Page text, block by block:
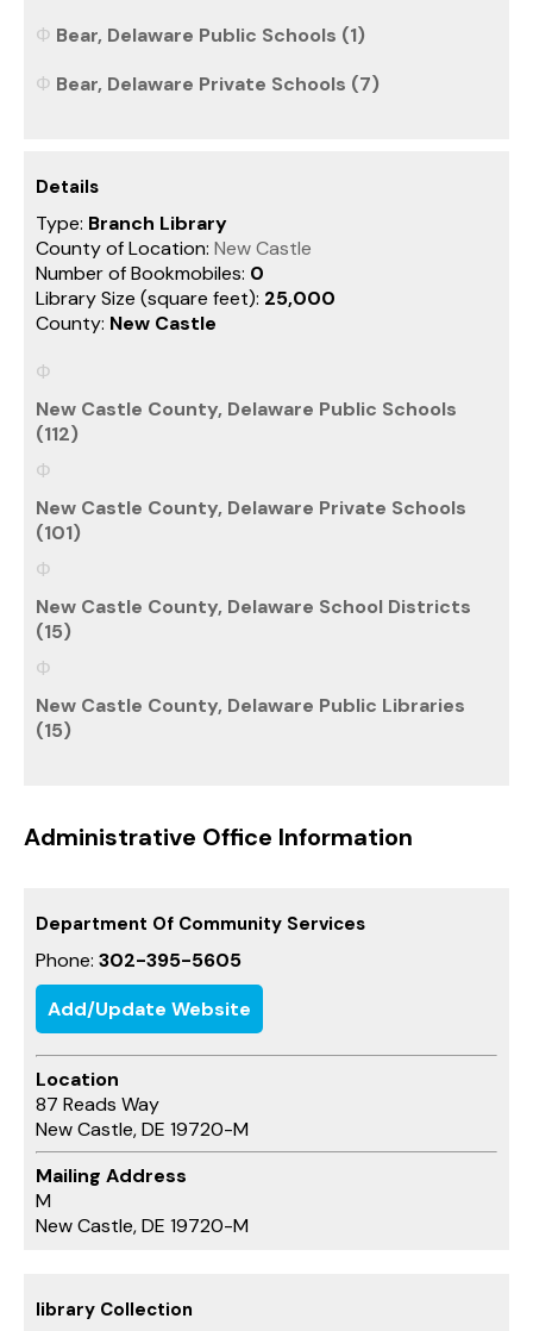
Bear, Delaware Public Schools (1)
Bear, Delaware Private Schools (7)
Details
Type: Branch Library
County of Location: New Castle
Number of Bookmobiles: 0
Library Size (square feet): 25,000
County: New Castle
New Castle County, Delaware Public Schools
(112)
New Castle County, Delaware Private Schools
(101)
New Castle County, Delaware School Districts
(15)
New Castle County, Delaware Public Libraries
(15)
Administrative Office Information
Department Of Community Services
Phone: 302-395-5605
Add/Update Website
Location
87 Reads Way
New Castle, DE 19720-M
Mailing Address
M
New Castle, DE 19720-M
library Collection